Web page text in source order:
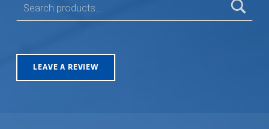
LEAVE A REVIEW